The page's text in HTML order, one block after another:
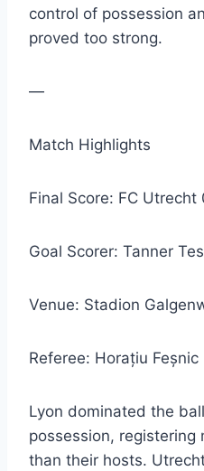
control of possession
proved too strong.
—
Match Highlights
Final Score: FC Utrecht
Goal Scorer: Tanner
Venue: Stadion
Referee: Horațiu Feșnic
Lyon dominated the
possession, registering
than their hosts.